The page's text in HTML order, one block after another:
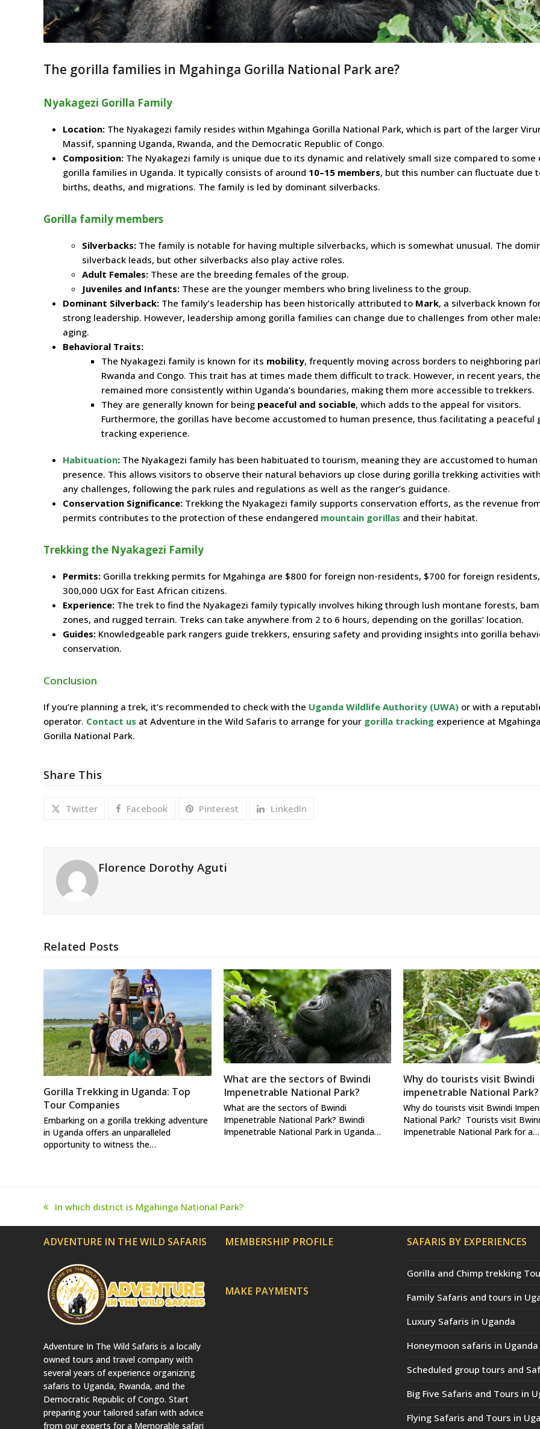
The gorilla families in Mgahinga Gorilla National Park are?
Nyakagezi Gorilla Family
Location: The Nyakagezi family resides within Mgahinga Gorilla National Park, which is part of the larger
Massif, spanning Uganda, Rwanda, and the Democratic Republic of Congo.
Composition: The Nyakagezi family is unique due to its dynamic and relatively small size compared to some
gorilla families in Uganda. It typically consists of around 10–15 members, but this number can fluctuate due
births, deaths, and migrations. The family is led by dominant silverbacks.
Gorilla family members
Silverbacks: The family is notable for having multiple silverbacks, which is somewhat unusual. The
silverback leads, but other silverbacks also play active roles.
Adult Females: These are the breeding females of the group.
Juveniles and Infants: These are the younger members who bring liveliness to the group.
Dominant Silverback: The family’s leadership has been historically attributed to Mark, a silverback known
strong leadership. However, leadership among gorilla families can change due to challenges from other
aging.
Behavioral Traits:
The Nyakagezi family is known for its mobility, frequently moving across borders to neighboring
Rwanda and Congo. This trait has at times made them difficult to track. However, in recent years,
remained more consistently within Uganda’s boundaries, making them more accessible to trekkers.
They are generally known for being peaceful and sociable, which adds to the appeal for visitors.
Furthermore, the gorillas have become accustomed to human presence, thus facilitating a peaceful
tracking experience.
Habituation: The Nyakagezi family has been habituated to tourism, meaning they are accustomed to human
presence. This allows visitors to observe their natural behaviors up close during gorilla trekking activities
any challenges, following the park rules and regulations as well as the ranger’s guidance.
Conservation Significance: Trekking the Nyakagezi family supports conservation efforts, as the revenue
permits contributes to the protection of these endangered mountain gorillas and their habitat.
Trekking the Nyakagezi Family
Permits: Gorilla trekking permits for Mgahinga are $800 for foreign non-residents, $700 for foreign
300,000 UGX for East African citizens.
Experience: The trek to find the Nyakagezi family typically involves hiking through lush montane forests,
zones, and rugged terrain. Treks can take anywhere from 2 to 6 hours, depending on the gorillas’ location.
Guides: Knowledgeable park rangers guide trekkers, ensuring safety and providing insights into gorilla
conservation.
Conclusion
If you’re planning a trek, it’s recommended to check with the Uganda Wildlife Authority (UWA) or with a
operator. Contact us at Adventure in the Wild Safaris to arrange for your gorilla tracking experience at Mgahinga
Gorilla National Park.
Share This
Twitter Facebook Pinterest LinkedIn
Florence Dorothy Aguti
Related Posts
Gorilla Trekking in Uganda: Top
Tour Companies
Embarking on a gorilla trekking adventure
in Uganda offers an unparalleled
opportunity to witness the…
What are the sectors of Bwindi
Impenetrable National Park?
What are the sectors of Bwindi
Impenetrable National Park? Bwindi
Impenetrable National Park in Uganda…
Why do tourists visit Bwindi
impenetrable National Park?
Why do tourists visit Bwindi
National Park? Tourists visit
Impenetrable National Park for a…
previous
post:
In which district is Mgahinga National Park?
ADVENTURE IN THE WILD SAFARIS
Adventure In The Wild Safaris is a locally
owned tours and travel company with
several years of experience organizing
safaris to Uganda, Rwanda, and the
Democratic Republic of Congo. Start
preparing your tailored safari with advice
from our experts for a Memorable safari
MEMBERSHIP PROFILE
MAKE PAYMENTS
SAFARIS BY EXPERIENCES
Gorilla and Chimp trekking
Family Safaris and tours in
Luxury Safaris in Uganda
Honeymoon safaris in Uganda
Scheduled group tours and
Big Five Safaris and Tours in
Flying Safaris and Tours in